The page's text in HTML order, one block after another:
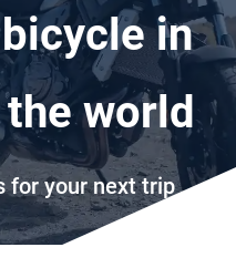
in
world
for your next trip